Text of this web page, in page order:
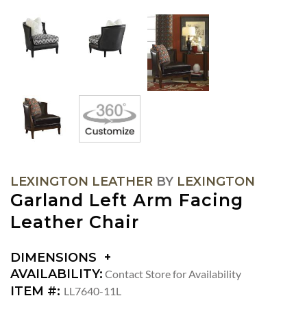
LEXINGTON LEATHER BY LEXINGTON
Garland Left Arm Facing
Leather Chair
DIMENSIONS
DIMENSIONS:
ARM
AVAILABILITY: Contact Store for Availability
ITEM #: LL7640-11L